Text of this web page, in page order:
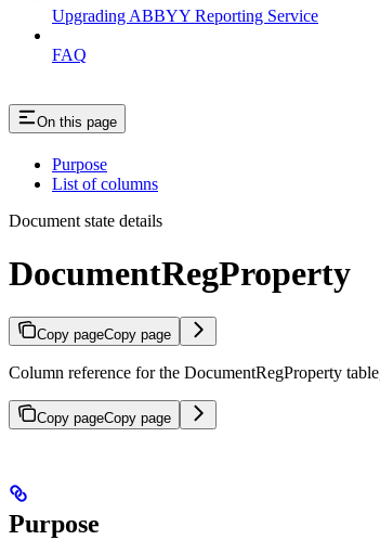
Upgrading ABBYY Reporting Service
FAQ
On this page
Purpose
List of columns
Document state details
DocumentRegProperty
Copy pageCopy page
Column reference for the DocumentRegProperty
Copy pageCopy page
Purpose